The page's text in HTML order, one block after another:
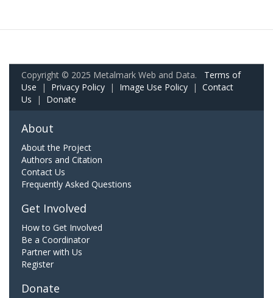
Copyright © 2025 Metalmark Web and Data. Terms of
Use | Privacy Policy | Image Use Policy | Contact
Us | Donate
About
About the Project
Authors and Citation
Contact Us
Frequently Asked Questions
Get Involved
How to Get Involved
Be a Coordinator
Partner with Us
Register
Donate